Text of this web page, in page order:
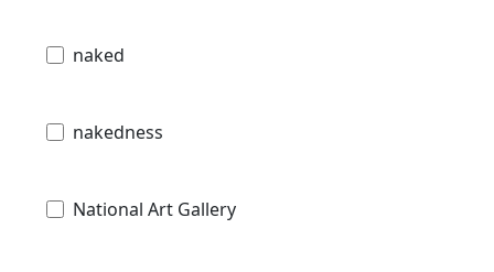
naked
nakedness
National Art Gallery